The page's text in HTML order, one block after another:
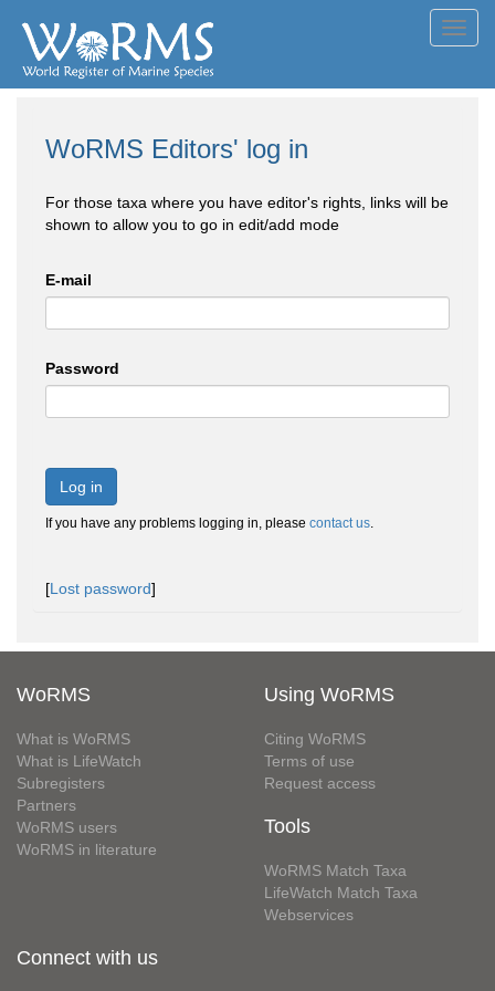
WoRMS Editors' log in
For those taxa where you have editor's rights, links will be
shown to allow you to go in edit/add mode
E-mail
Password
Log in
If you have any problems logging in, please contact us.
[Lost password]
WoRMS
What is WoRMS
What is LifeWatch
Subregisters
Partners
WoRMS users
WoRMS in literature
Using WoRMS
Citing WoRMS
Terms of use
Request access
Tools
WoRMS Match Taxa
LifeWatch Match Taxa
Webservices
Connect with us